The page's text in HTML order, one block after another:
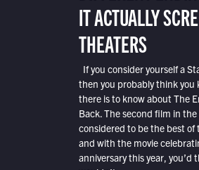
IT ACTUALLY
THEATERS
If you consider yourself a
then you probably think you
there is to know about The
Back. The second film in the
considered to be the best of
and with the movie
anniversary this year, you’d